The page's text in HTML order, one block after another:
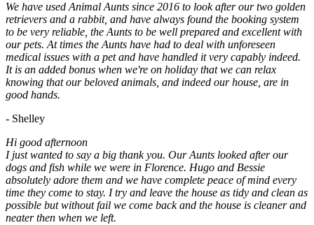
We have used Animal Aunts since 2016 to look after our two golden
retrievers and a rabbit, and have always found the booking system
to be very reliable, the Aunts to be well prepared and excellent with
our pets. At times the Aunts have had to deal with unforeseen
medical issues with a pet and have handled it very capably indeed.
It is an added bonus when we're on holiday that we can relax
knowing that our beloved animals, and indeed our house, are in
good hands.
- Shelley
Hi good afternoon
I just wanted to say a big thank you. Our Aunts looked after our
dogs and fish while we were in Florence. Hugo and Bessie
absolutely adore them and we have complete peace of mind every
time they come to stay. I try and leave the house as tidy and clean as
possible but without fail we come back and the house is cleaner and
neater then when we left.